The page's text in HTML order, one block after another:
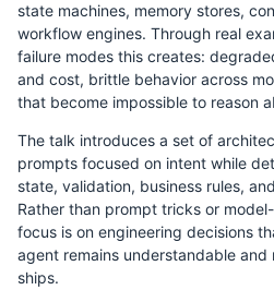
state machines, memory stores,
workflow engines. Through real
failure modes this creates:
and cost, brittle behavior across
that become impossible to reason
The talk introduces a set of
prompts focused on intent while
state, validation, business rules,
Rather than prompt tricks or
focus is on engineering decisions
agent remains understandable
ships.